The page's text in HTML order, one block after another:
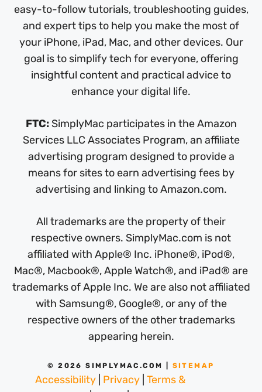
easy-to-follow tutorials, troubleshooting guides,
and expert tips to help you make the most of
your iPhone, iPad, Mac, and other devices. Our
goal is to simplify tech for everyone, offering
insightful content and practical advice to
enhance your digital life.
FTC:SimplyMac participates in the Amazon
Services LLC Associates Program, an affiliate
advertising program designed to provide a
means for sites to earn advertising fees by
advertising and linking to Amazon.com.
All trademarks are the property of their
respective owners. SimplyMac.com is not
affiliated with Apple® Inc. iPhone®, iPod®,
Mac®, Macbook®, Apple Watch®, and iPad® are
trademarks of Apple Inc. We are also not affiliated
with Samsung®, Google®, or any of the
respective owners of the other trademarks
appearing herein.
© 2026 SIMPLYMAC.COM | SITEMAP
Accessibility Privacy Terms &